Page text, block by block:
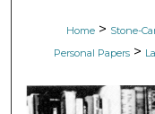
Home > Stone-
Personal Papers >